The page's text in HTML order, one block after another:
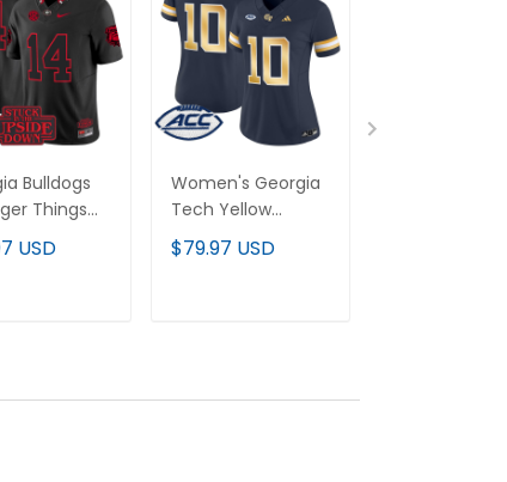
Bulldogs
Things
Vapor
Jersey - All
USD
Women's Georgia
Tech Yellow
Jackets 2025
Vapor Limited
$79.97 USD